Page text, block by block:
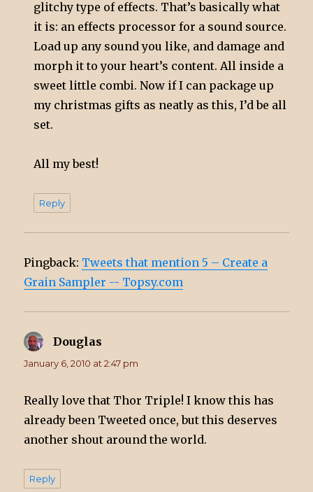
glitchy type of effects. That’s basically what
it is: an effects processor for a sound source.
Load up any sound you like, and damage and
morph it to your heart’s content. All inside a
sweet little combi. Now if I can package up
my christmas gifts as neatly as this, I’d be all
set.
All my best!
Reply
Pingback: Tweets that mention 5 – Create a
Grain Sampler -- Topsy.com
Douglas
January 6, 2010 at 2:47 pm
Really love that Thor Triple! I know this has
already been Tweeted once, but this deserves
another shout around the world.
Reply